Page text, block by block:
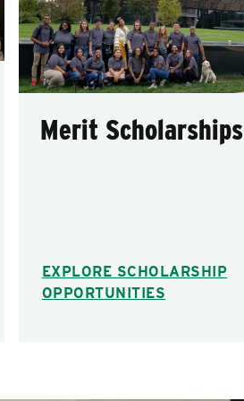
Merit Scholarships
EXPLORE SCHOLARSHIP
OPPORTUNITIES